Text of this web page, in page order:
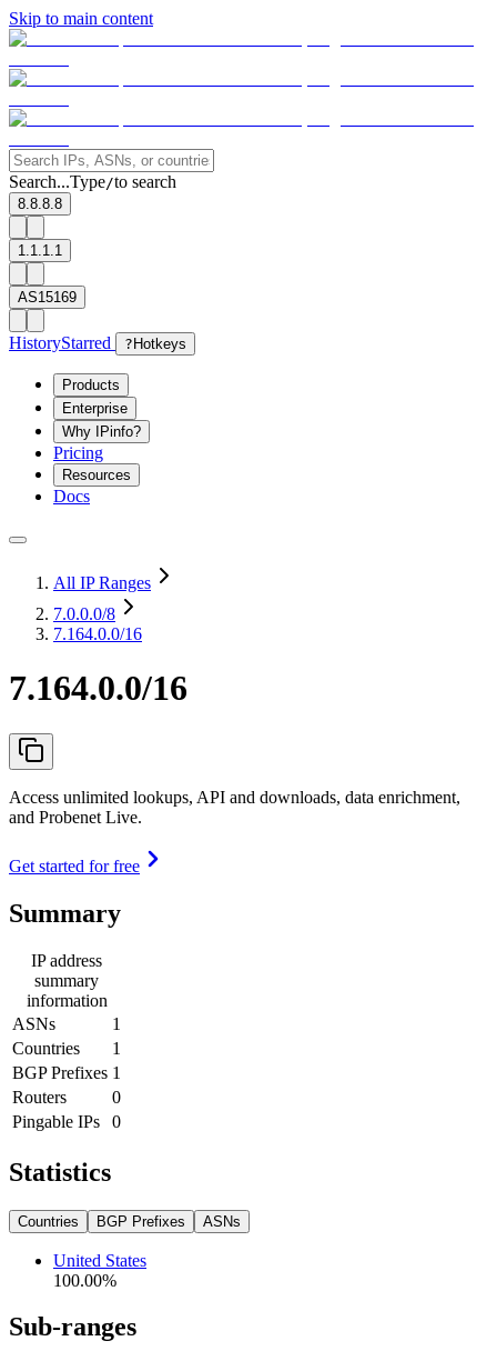
Skip to main content
Search...Type/to search
8.8.8.8
1.1.1.1
AS15169
HistoryStarred ? Hotkeys
Products
Enterprise
Why IPinfo?
Pricing
Resources
Docs
All IP Ranges
7.0.0.0/8
7.164.0.0/16
7.164.0.0/16
Access unlimited lookups, API and downloads, data enrichment,
and Probenet Live.
Get started for free
Summary
IP address
summary
information
ASNs
1
Countries
1
BGP Prefixes 1
Routers
0
Pingable IPs
0
Statistics
Countries BGP Prefixes ASNs
United States
100.00%
Sub-ranges